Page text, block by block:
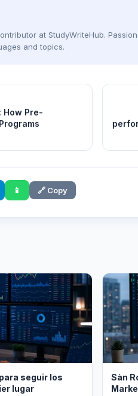
at StudyWriteHub.
and topics.
How Pre-
📱 🔗 Copy
seguir los
lugar
Sàn